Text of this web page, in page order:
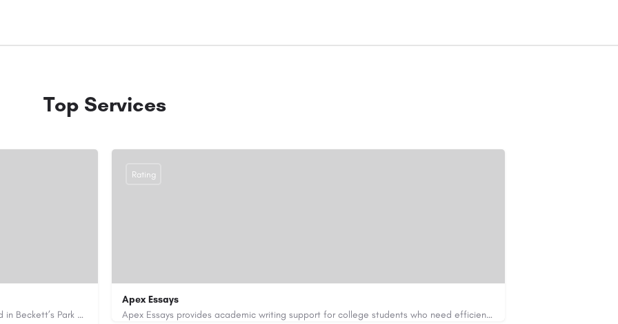
Top Services
Avie Gas Services is a trusted local heating and gas company based in Beckett’s Park Dr, Headingley, Leeds.…
Apex Essays
Apex Essays provides academic writing support for college students who need efficient, well-organized…
Rating